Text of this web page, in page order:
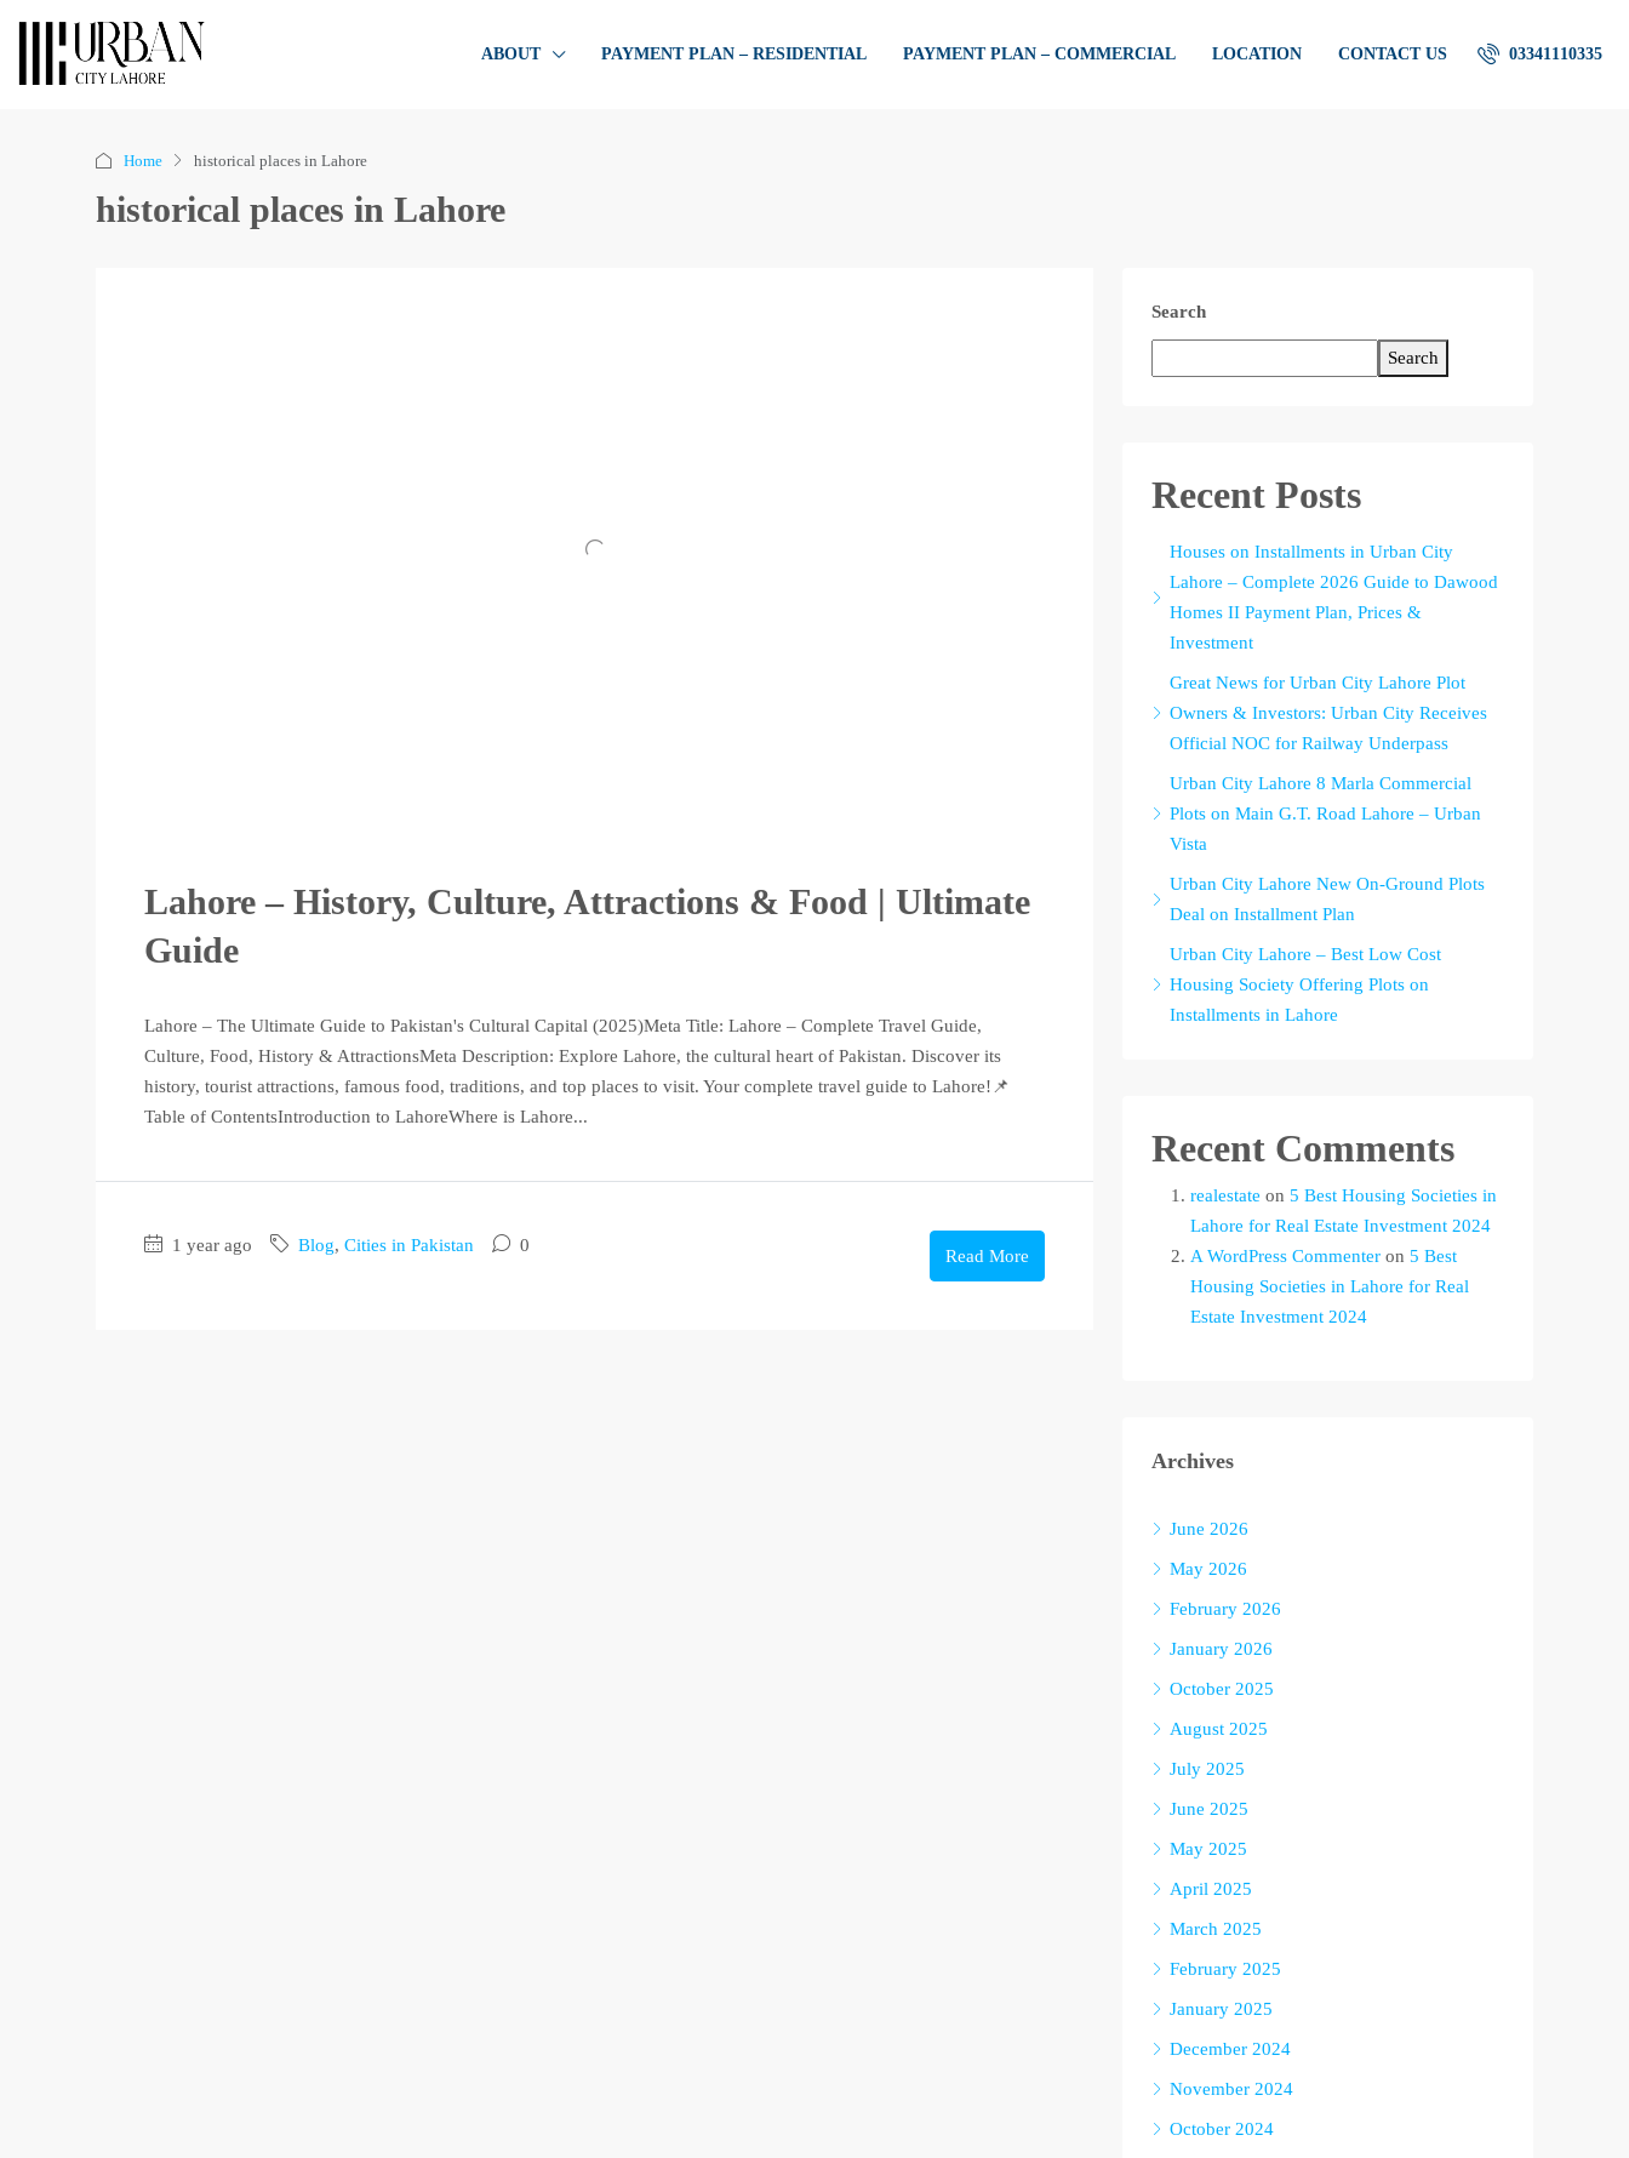
ABOUT PAYMENT PLAN – RESIDENTIAL PAYMENT PLAN – COMMERCIAL LOCATION CONTACT US 03341110335
Home historical places in Lahore
historical places in Lahore
Lahore – History, Culture, Attractions & Food | Ultimate
Guide
Lahore – The Ultimate Guide to Pakistan's Cultural Capital (2025)Meta Title: Lahore – Complete Travel Guide,
Culture, Food, History & AttractionsMeta Description: Explore Lahore, the cultural heart of Pakistan. Discover its
history, tourist attractions, famous food, traditions, and top places to visit. Your complete travel guide to Lahore!📌
Table of ContentsIntroduction to LahoreWhere is Lahore...
1 year ago Blog, Cities in Pakistan 0
Read More
Search
Search
Recent Posts
Houses on Installments in Urban City
Lahore – Complete 2026 Guide to Dawood
Homes II Payment Plan, Prices &
Investment
Great News for Urban City Lahore Plot
Owners & Investors: Urban City Receives
Official NOC for Railway Underpass
Urban City Lahore 8 Marla Commercial
Plots on Main G.T. Road Lahore – Urban
Vista
Urban City Lahore New On-Ground Plots
Deal on Installment Plan
Urban City Lahore – Best Low Cost
Housing Society Offering Plots on
Installments in Lahore
Recent Comments
realestate on 5 Best Housing Societies in
Lahore for Real Estate Investment 2024
A WordPress Commenter on 5 Best
Housing Societies in Lahore for Real
Estate Investment 2024
Archives
June 2026
May 2026
February 2026
January 2026
October 2025
August 2025
July 2025
June 2025
May 2025
April 2025
March 2025
February 2025
January 2025
December 2024
November 2024
October 2024